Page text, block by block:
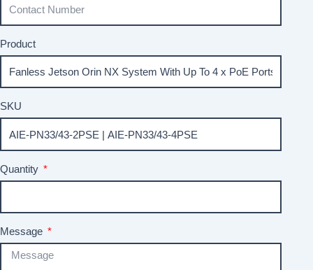
Product
SKU
Quantity
Message